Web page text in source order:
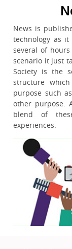
News is
technology as
several of
scenario it just
Society is the
structure
purpose such
other purpose.
blend of
experiences.